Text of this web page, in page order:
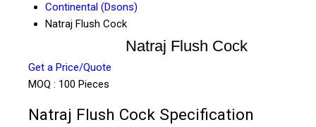
Continental (Dsons)
Natraj Flush Cock
Natraj Flush Cock
Get a Price/Quote
MOQ : 100 Pieces
Natraj Flush Cock Specification